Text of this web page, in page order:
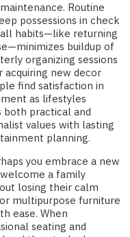
Routine
possessions in check
habits—like returning
buildup of
organizing sessions
acquiring new decor
find satisfaction in
as lifestyles
both practical and
values with lasting
planning.
you embrace a new
a family
losing their calm
multipurpose furniture
ease. When
seating and